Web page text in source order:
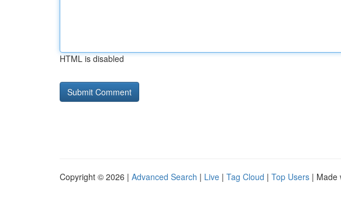
HTML is disabled
Copyright © 2026 | Advanced Search | Live | Tag Cloud | Top Users | Made